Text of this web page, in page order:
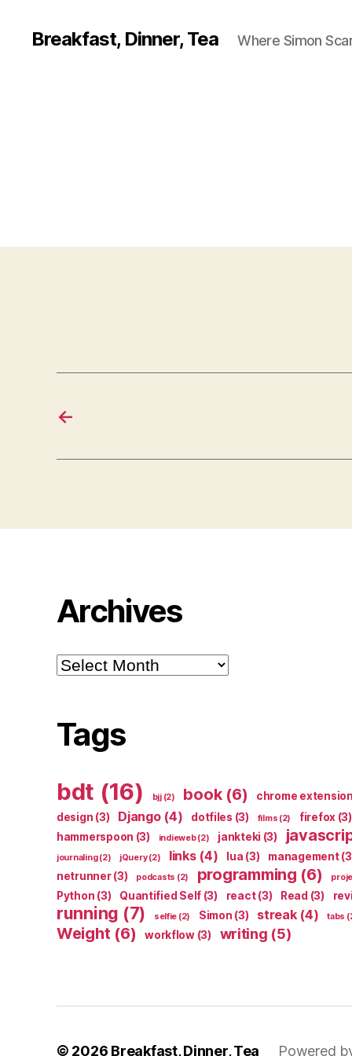
Breakfast, Dinner, Tea Where Simon
←
Archives
Archives
Tags
bdt (16) bjj(2) book(6) chrome extension
design (3) Django(4) dotfiles (3) films (2) firefox (3)
hammerspoon (3) indieweb(2) jankteki (3)
journaling(2) jQuery(2) links(4) lua (3) management
netrunner(3) podcasts (2) programming (6)
Python (3) Quantified Self (3) react(3) Read (3)
running (7) selfie (2) Simon (3) streak(4) tabs
Weight (6) workflow(3) writing (5)
© 2026 Breakfast, Dinner, Tea Powered